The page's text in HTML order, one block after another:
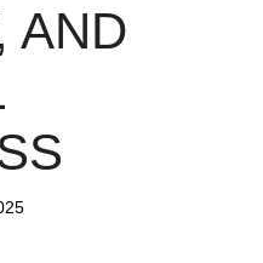
AND